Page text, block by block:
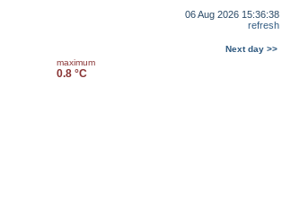
06 Aug 2026 15:36:38
refresh
Next day >>
maximum
0.8 °C